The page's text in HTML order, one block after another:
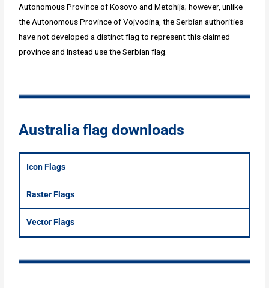
Autonomous Province of Kosovo and Metohija; however, unlike
the Autonomous Province of Vojvodina, the Serbian authorities
have not developed a distinct flag to represent this claimed
province and instead use the Serbian flag.
Australia flag downloads
Icon Flags
Raster Flags
Vector Flags